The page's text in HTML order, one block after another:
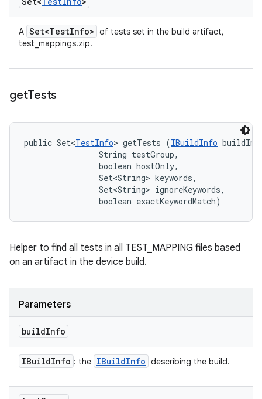
A Set<TestInfo> of tests set in the build artifact,
test_mappings.zip.
getTests
public Set<TestInfo> getTests (IBuildInfo
                String testGroup,
                boolean hostOnly,
                Set<String> keywords,
                Set<String> ignoreKeywords,
                boolean exactKeywordMatch)
Helper to find all tests in all TEST_MAPPING files based
on an artifact in the device build.
Parameters
buildInfo
IBuildInfo : the IBuildInfo describing the build.